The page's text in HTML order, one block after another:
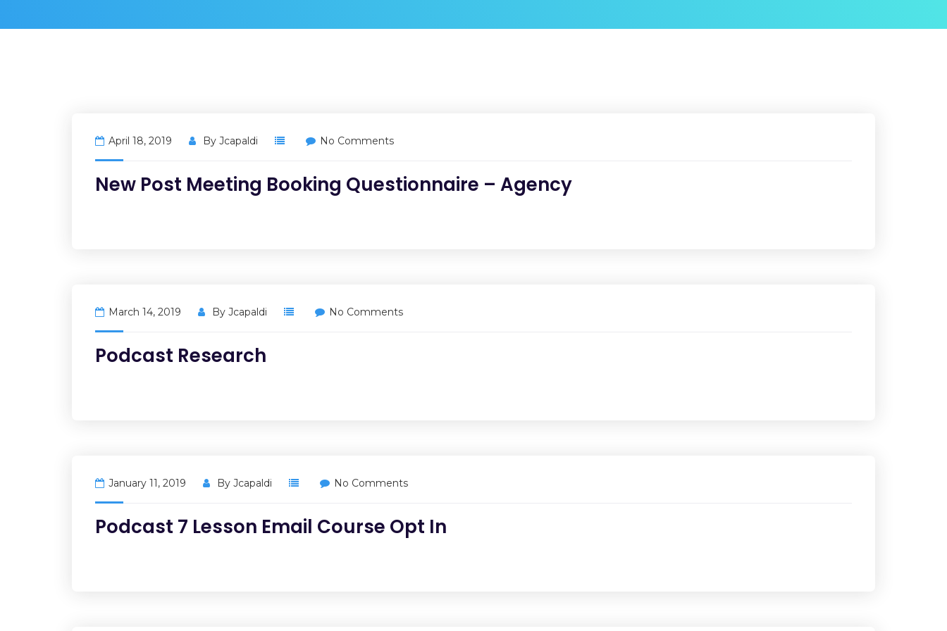
April 18, 2019 By Jcapaldi No Comments
New Post Meeting Booking Questionnaire – Agency
March 14, 2019 By Jcapaldi No Comments
Podcast Research
January 11, 2019 By Jcapaldi No Comments
Podcast 7 Lesson Email Course Opt In